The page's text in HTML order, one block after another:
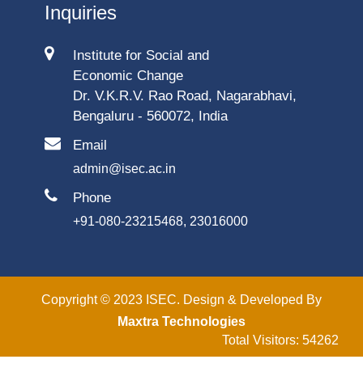
Inquiries
Institute for Social and
Economic Change
Dr. V.K.R.V. Rao Road, Nagarabhavi,
Bengaluru - 560072, India
Email
admin@isec.ac.in
Phone
+91-080-23215468, 23016000
Copyright © 2023 ISEC. Design & Developed By
Maxtra Technologies
Total Visitors: 54262